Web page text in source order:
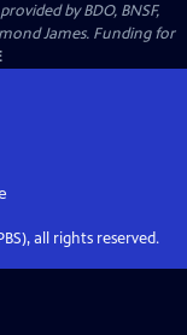
by BDO, BNSF,
James. Funding for
all rights reserved.